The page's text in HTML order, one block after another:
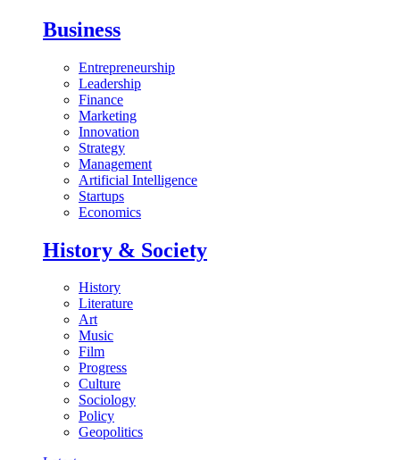
Business
Entrepreneurship
Leadership
Finance
Marketing
Innovation
Strategy
Management
Artificial Intelligence
Startups
Economics
History & Society
History
Literature
Art
Music
Film
Progress
Culture
Sociology
Policy
Geopolitics